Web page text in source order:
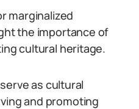
marginalized
the importance of
cultural heritage.
as cultural
and promoting